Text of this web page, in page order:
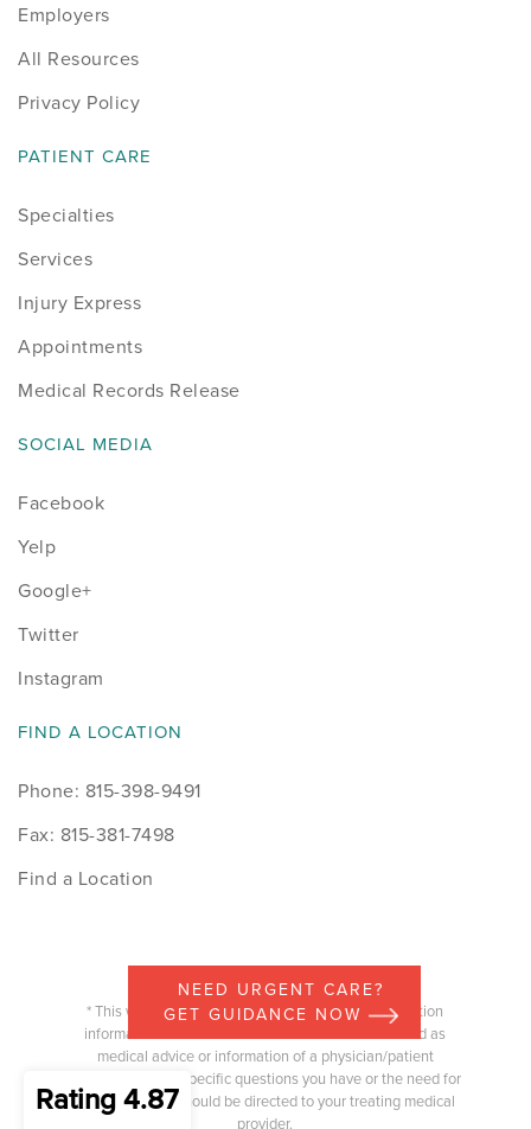
Employers
All Resources
Privacy Policy
PATIENT CARE
Specialties
Services
Injury Express
Appointments
Medical Records Release
SOCIAL MEDIA
Facebook
Yelp
Google+
Twitter
Instagram
FIND A LOCATION
Phone: 815-398-9491
Fax: 815-381-7498
Find a Location
* This website is intended to provide general education
information and the content should not be construed as
medical advice or information of a physician/patient
relationship. Any specific questions you have or the need for
medical advice should be directed to your treating medical
provider.
NEED URGENT CARE?
GET GUIDANCE NOW
Rating 4.87